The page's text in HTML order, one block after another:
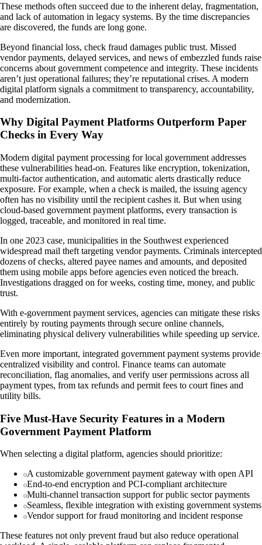
These methods often succeed due to the inherent delay, fragmentation,
and lack of automation in legacy systems. By the time discrepancies
are discovered, the funds are long gone.
Beyond financial loss, check fraud damages public trust. Missed
vendor payments, delayed services, and news of embezzled funds raise
concerns about government competence and integrity. These incidents
aren’t just operational failures; they’re reputational crises. A modern
digital platform signals a commitment to transparency, accountability,
and modernization.
Why Digital Payment Platforms Outperform Paper
Checks in Every Way
Modern digital payment processing for local government addresses
these vulnerabilities head-on. Features like encryption, tokenization,
multi-factor authentication, and automatic alerts drastically reduce
exposure. For example, when a check is mailed, the issuing agency
often has no visibility until the recipient cashes it. But when using
cloud-based government payment platforms, every transaction is
logged, traceable, and monitored in real time.
In one 2023 case, municipalities in the Southwest experienced
widespread mail theft targeting vendor payments. Criminals intercepted
dozens of checks, altered payee names and amounts, and deposited
them using mobile apps before agencies even noticed the breach.
Investigations dragged on for weeks, costing time, money, and public
trust.
With e-government payment services, agencies can mitigate these risks
entirely by routing payments through secure online channels,
eliminating physical delivery vulnerabilities while speeding up service.
Even more important, integrated government payment systems provide
centralized visibility and control. Finance teams can automate
reconciliation, flag anomalies, and verify user permissions across all
payment types, from tax refunds and permit fees to court fines and
utility bills.
Five Must-Have Security Features in a Modern
Government Payment Platform
When selecting a digital platform, agencies should prioritize:
A customizable government payment gateway with open API
End-to-end encryption and PCI-compliant architecture
Multi-channel transaction support for public sector payments
Seamless, flexible integration with existing government systems
Vendor support for fraud monitoring and incident response
These features not only prevent fraud but also reduce operational